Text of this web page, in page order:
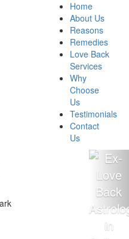
Home
About Us
Reasons
Remedies
Love Back
Services
Why
Choose
Us
Testimonials
Contact
Us